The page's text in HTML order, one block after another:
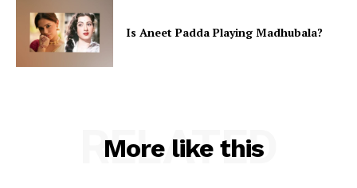
Is Aneet Padda Playing Madhubala?
More like this
RELATED